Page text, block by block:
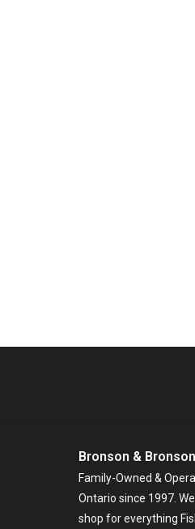
Bronson & Bronson
Family-Owned &
Ontario since 1997.
shop for everything